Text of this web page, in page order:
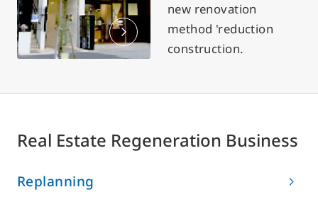
new renovation
method 'reduction
construction.
Real Estate Regeneration Business
Replanning